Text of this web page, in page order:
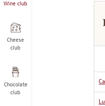
Wine club
Cheese
club
Chocolate
club